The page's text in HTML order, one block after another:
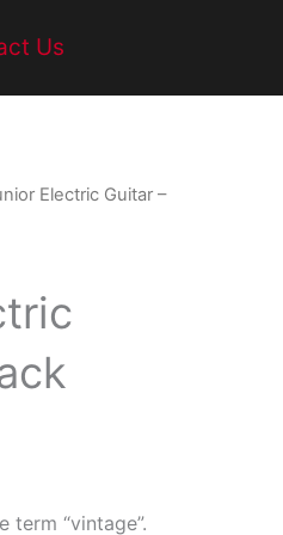
Us
Electric Guitar –
term “vintage”.